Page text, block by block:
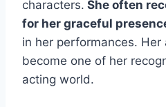
characters. She often
for her graceful
in her performances. Her
become one of her
acting world.